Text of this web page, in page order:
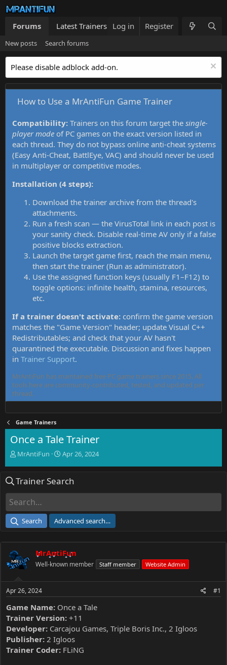
Forums Latest Trainers Trainers List What's new
Log in Register
New posts Search forums
Please disable adblock add-on.
How to Use a MrAntiFun Game Trainer
Compatibility: Trainers on this forum target the single-
player mode of PC games on the exact version listed in
each thread. They do not bypass online anti-cheat systems
(Easy Anti-Cheat, BattlEye, VAC) and should never be used
in multiplayer or competitive modes.
Installation (4 steps):
Download the trainer archive from the thread's
attachments.
Run a fresh scan — the VirusTotal link in each post is
your sanity check. Disable real-time AV only if a false
positive blocks extraction.
Launch the target game first, reach the main menu,
then start the trainer (Run as administrator).
Use the assigned function keys (usually F1–F12) to
toggle options: infinite health, stamina, resources,
etc.
If a trainer doesn't activate: confirm the game version
matches the "Game Version" header; update Visual C++
Redistributables; and check that your AV hasn't
quarantined the executable. Discussion and fixes happen
in Trainer Support.
MrAntiFun has maintained free PC game trainers since 2015. All
tools here are community-contributed, tested, and updated per
thread.
Game Trainers
Once a Tale Trainer
T
e
d
a
e
r
MrAntiFun
S
r
e
Apr 26, 2024
Trainer Search
Search Advanced search…
MrAntiFun
Well-known member Staff member Website Admin
Apr 26, 2024 #1
Game Name: Once a Tale
Trainer Version: +11
Developer: Carcajou Games, Triple Boris Inc., 2 Igloos
Publisher: 2 Igloos
Trainer Coder: FLiNG